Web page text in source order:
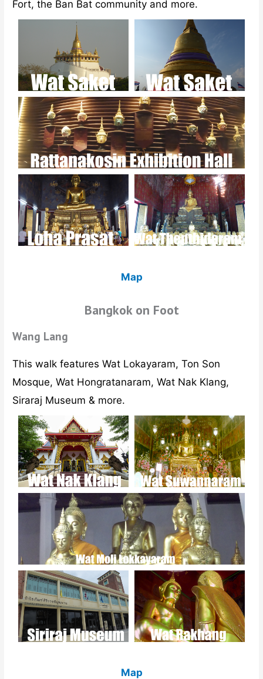
Fort, the Ban Bat community and more.
Map
Bangkok on Foot
Wang Lang
This walk features Wat Lokayaram, Ton Son
Mosque, Wat Hongratanaram, Wat Nak Klang,
Siraraj Museum & more.
Map